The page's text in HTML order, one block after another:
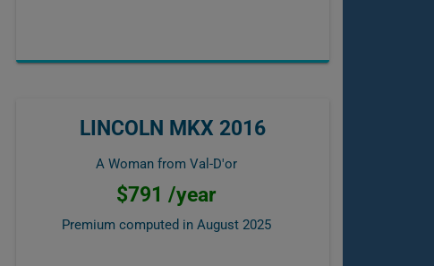
LINCOLN MKX 2016
A Woman from Val-D'or
$791 /year
Premium computed in August 2025